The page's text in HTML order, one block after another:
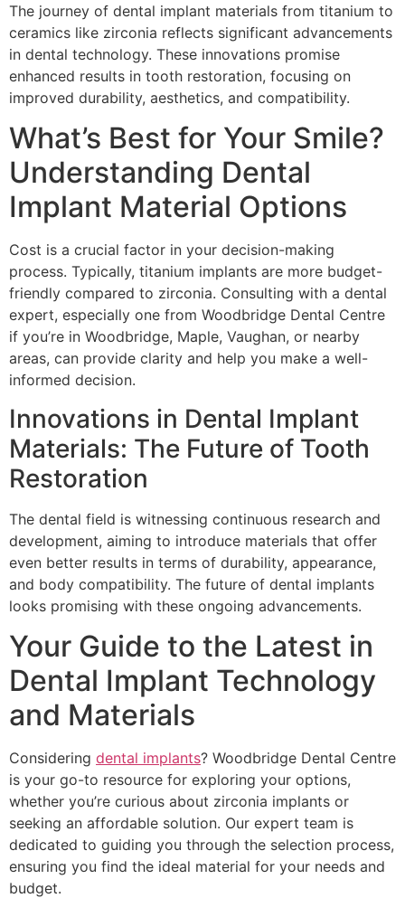
The journey of dental implant materials from titanium to
ceramics like zirconia reflects significant advancements
in dental technology. These innovations promise
enhanced results in tooth restoration, focusing on
improved durability, aesthetics, and compatibility.
What’s Best for Your Smile?
Understanding Dental
Implant Material Options
Cost is a crucial factor in your decision-making
process. Typically, titanium implants are more budget-
friendly compared to zirconia. Consulting with a dental
expert, especially one from Woodbridge Dental Centre
if you’re in Woodbridge, Maple, Vaughan, or nearby
areas, can provide clarity and help you make a well-
informed decision.
Innovations in Dental Implant
Materials: The Future of Tooth
Restoration
The dental field is witnessing continuous research and
development, aiming to introduce materials that offer
even better results in terms of durability, appearance,
and body compatibility. The future of dental implants
looks promising with these ongoing advancements.
Your Guide to the Latest in
Dental Implant Technology
and Materials
Considering dental implants? Woodbridge Dental Centre
is your go-to resource for exploring your options,
whether you’re curious about zirconia implants or
seeking an affordable solution. Our expert team is
dedicated to guiding you through the selection process,
ensuring you find the ideal material for your needs and
budget.